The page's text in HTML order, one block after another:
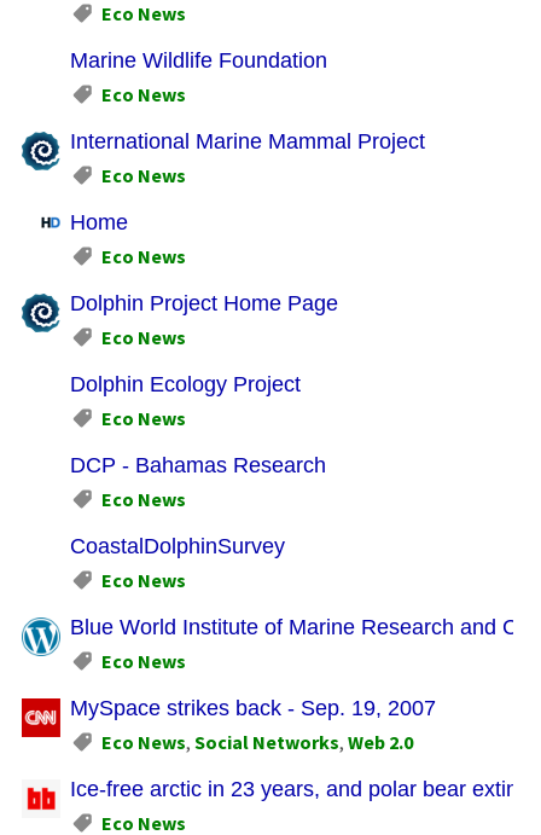
Eco News
Marine Wildlife Foundation
Eco News
International Marine Mammal Project
Eco News
Home
Eco News
Dolphin Project Home Page
Eco News
Dolphin Ecology Project
Eco News
DCP - Bahamas Research
Eco News
CoastalDolphinSurvey
Eco News
Blue World Institute of Marine Research and
Eco News
MySpace strikes back - Sep. 19, 2007
Eco News, Social Networks, Web 2.0
Ice-free arctic in 23 years, and polar bear
Eco News